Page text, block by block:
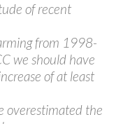
of recent
from 1998-
we should have
of at least
overestimated the